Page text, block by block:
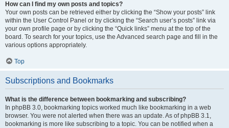
How can I find my own posts and topics?
Your own posts can be retrieved either by clicking the “Show your posts” link
within the User Control Panel or by clicking the “Search user’s posts” link via
your own profile page or by clicking the “Quick links” menu at the top of the
board. To search for your topics, use the Advanced search page and fill in the
various options appropriately.
Top
Subscriptions and Bookmarks
What is the difference between bookmarking and subscribing?
In phpBB 3.0, bookmarking topics worked much like bookmarking in a web
browser. You were not alerted when there was an update. As of phpBB 3.1,
bookmarking is more like subscribing to a topic. You can be notified when a